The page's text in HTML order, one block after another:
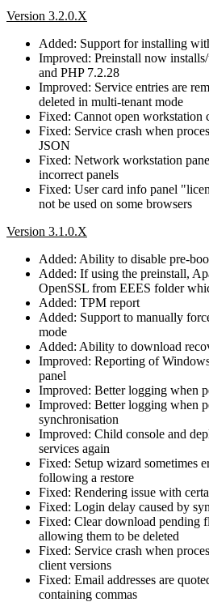
Version 3.2.0.X
Added: Support for installing
Improved: Preinstall now
and PHP 7.2.28
Improved: Service entries are
deleted in multi-tenant mode
Fixed: Cannot open workstation
Fixed: Service crash when
JSON
Fixed: Network workstation
incorrect panels
Fixed: User card info panel
not be used on some browsers
Version 3.1.0.X
Added: Ability to disable pre-
Added: If using the preinstall,
OpenSSL from EEES folder
Added: TPM report
Added: Support to manually
mode
Added: Ability to download
Improved: Reporting of
panel
Improved: Better logging when
Improved: Better logging when
synchronisation
Improved: Child console and
services again
Fixed: Setup wizard sometimes
following a restore
Fixed: Rendering issue with
Fixed: Login delay caused by
Fixed: Clear download pending
allowing them to be deleted
Fixed: Service crash when
client versions
Fixed: Email addresses are
containing commas